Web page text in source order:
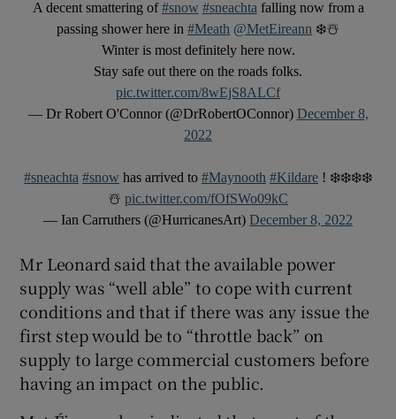
A decent smattering of#snow #sneachta falling now from a
passing shower here in #Meath @MetEireann ❄️☃️
Winter is most definitely here now.
Stay safe out there on the roads folks.
pic.twitter.com/8wEjS8ALCf
— Dr Robert O'Connor (@DrRobertOConnor) December 8,
2022
#sneachta #snow has arrived to #Maynooth #Kildare ! ❄️❄️❄️❄️
☃️ pic.twitter.com/fOfSWo09kC
— Ian Carruthers (@HurricanesArt) December 8, 2022
Mr Leonard said that the available power
supply was “well able” to cope with current
conditions and that if there was any issue the
first step would be to “throttle back” on
supply to large commercial customers before
having an impact on the public.